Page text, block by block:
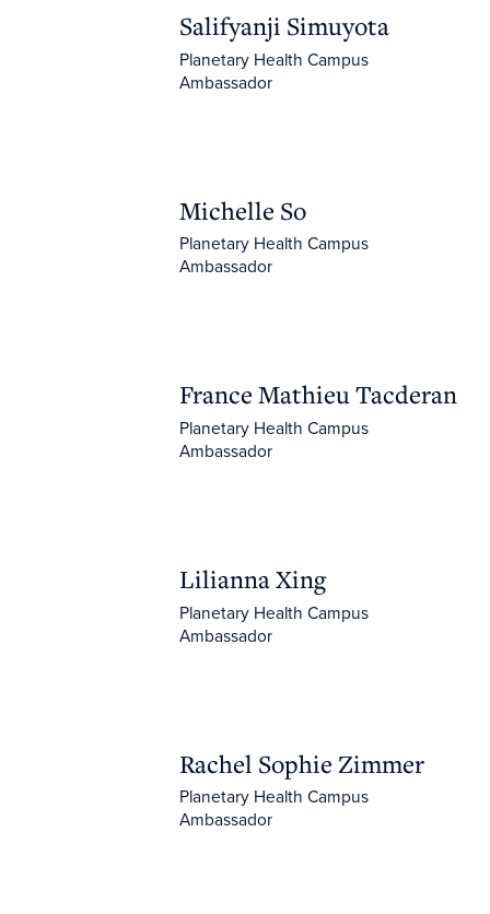
Salifyanji SimuyotaSalifyanji Simuyota
Planetary Health Campus
Ambassador
Michelle So
Planetary Health Campus
Ambassador
France Mathieu TacderanFrance Mathieu Tacderan
Planetary Health Campus
Ambassador
Lilianna Xing
Planetary Health Campus
Ambassador
Rachel Sophie ZimmerRachel Sophie Zimmer
Planetary Health Campus
Ambassador